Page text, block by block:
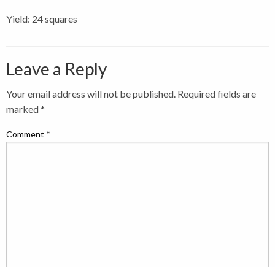
Yield: 24 squares
Leave a Reply
Your email address will not be published. Required fields are
marked*
Comment *